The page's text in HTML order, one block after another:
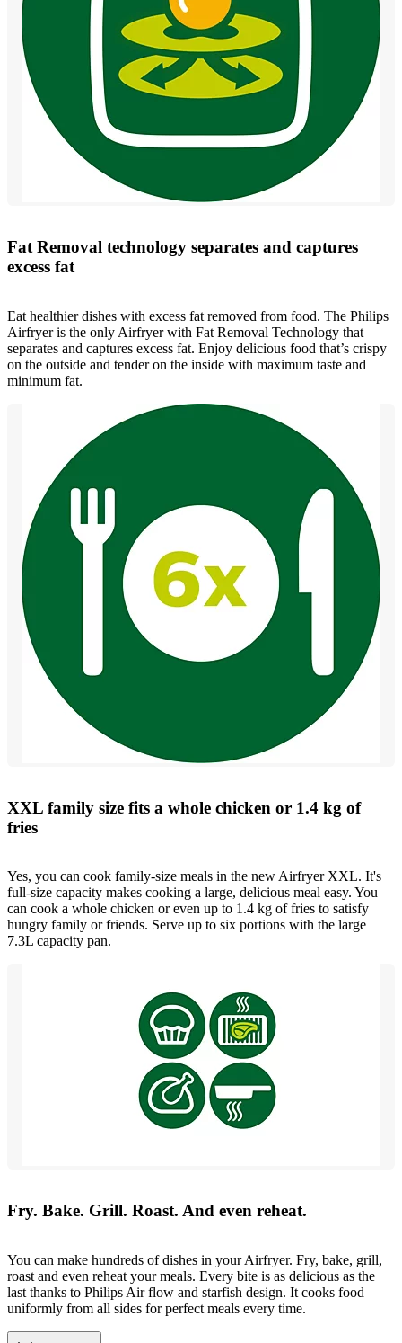
Fat Removal technology separates and captures
excess fat
Eat healthier dishes with excess fat removed from food. The Philips
Airfryer is the only Airfryer with Fat Removal Technology that
separates and captures excess fat. Enjoy delicious food that’s crispy
on the outside and tender on the inside with maximum taste and
minimum fat.
XXL family size fits a whole chicken or 1.4 kg of
fries
Yes, you can cook family-size meals in the new Airfryer XXL. It's
full-size capacity makes cooking a large, delicious meal easy. You
can cook a whole chicken or even up to 1.4 kg of fries to satisfy
hungry family or friends. Serve up to six portions with the large
7.3L capacity pan.
Fry. Bake. Grill. Roast. And even reheat.
You can make hundreds of dishes in your Airfryer. Fry, bake, grill,
roast and even reheat your meals. Every bite is as delicious as the
last thanks to Philips Air flow and starfish design. It cooks food
uniformly from all sides for perfect meals every time.